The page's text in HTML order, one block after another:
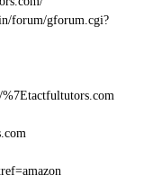
forum/gforum.cgi?
%7Etactfultutors.com